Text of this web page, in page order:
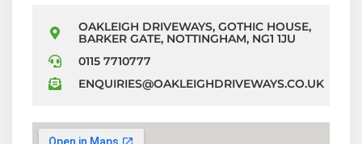
OAKLEIGH DRIVEWAYS, GOTHIC HOUSE,
BARKER GATE, NOTTINGHAM, NG1 1JU
0115 7710777
ENQUIRIES@OAKLEIGHDRIVEWAYS.CO.UK